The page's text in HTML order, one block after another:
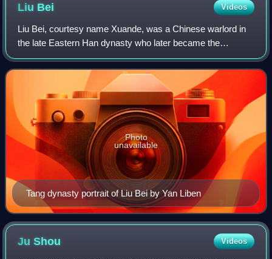
Liu Bei Videos
Liu Bei, courtesy name Xuande, was a Chinese warlord in
the late Eastern Han dynasty who later became the
founding emperor of Shu Han, one of the Three Kingdoms
of China.
Tang dynasty portrait of Liu Bei by Yan Liben
Photo
unavailable
JuShou Videos